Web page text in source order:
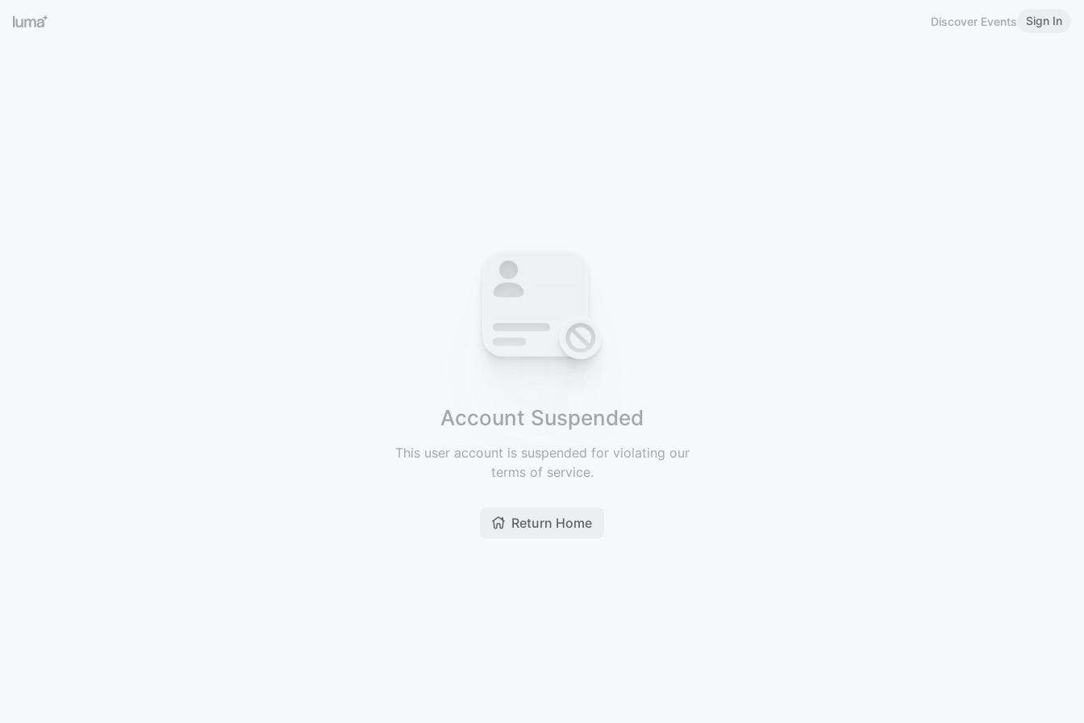
Discover Events Sign In
Account Suspended
This user account is suspended for violating our
terms of service.
Return Home